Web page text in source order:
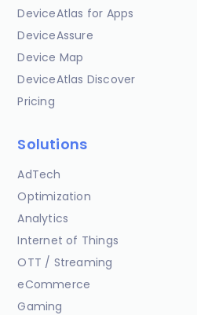
DeviceAtlas for Apps
DeviceAssure
Device Map
DeviceAtlas Discover
Pricing
Solutions
AdTech
Optimization
Analytics
Internet of Things
OTT / Streaming
eCommerce
Gaming